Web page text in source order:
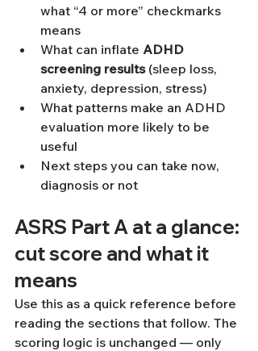
what “4 or more” checkmarks
means
What can inflate ADHD
screening results (sleep loss,
anxiety, depression, stress)
What patterns make an ADHD
evaluation more likely to be
useful
Next steps you can take now,
diagnosis or not
ASRS Part A at a glance:
cut score and what it
means
Use this as a quick reference before
reading the sections that follow. The
scoring logic is unchanged — only